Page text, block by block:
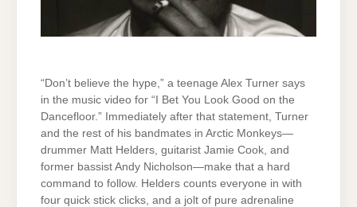
“Don’t believe the hype,” a teenage Alex Turner says
in the music video for “I Bet You Look Good on the
Dancefloor.” Immediately after that statement, Turner
and the rest of his bandmates in Arctic Monkeys—
drummer Matt Helders, guitarist Jamie Cook, and
former bassist Andy Nicholson—make that a hard
command to follow. Helders counts everyone in with
four quick stick clicks, and a jolt of pure adrenaline